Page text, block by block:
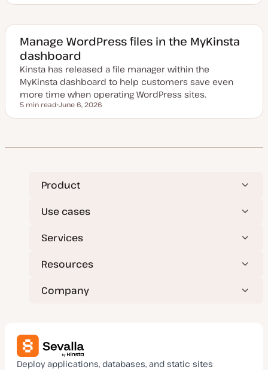
p
a
e
d
d
a
t
Manage WordPress files in the MyKinsta
dashboard
Kinsta has released a file manager within the
MyKinsta dashboard to help customers save even
more time when operating WordPress sites.
Reading time
5 min read
p
t
e
June 6, 2026
Product
Use cases
Services
Resources
Company
Deploy applications, databases, and static sites